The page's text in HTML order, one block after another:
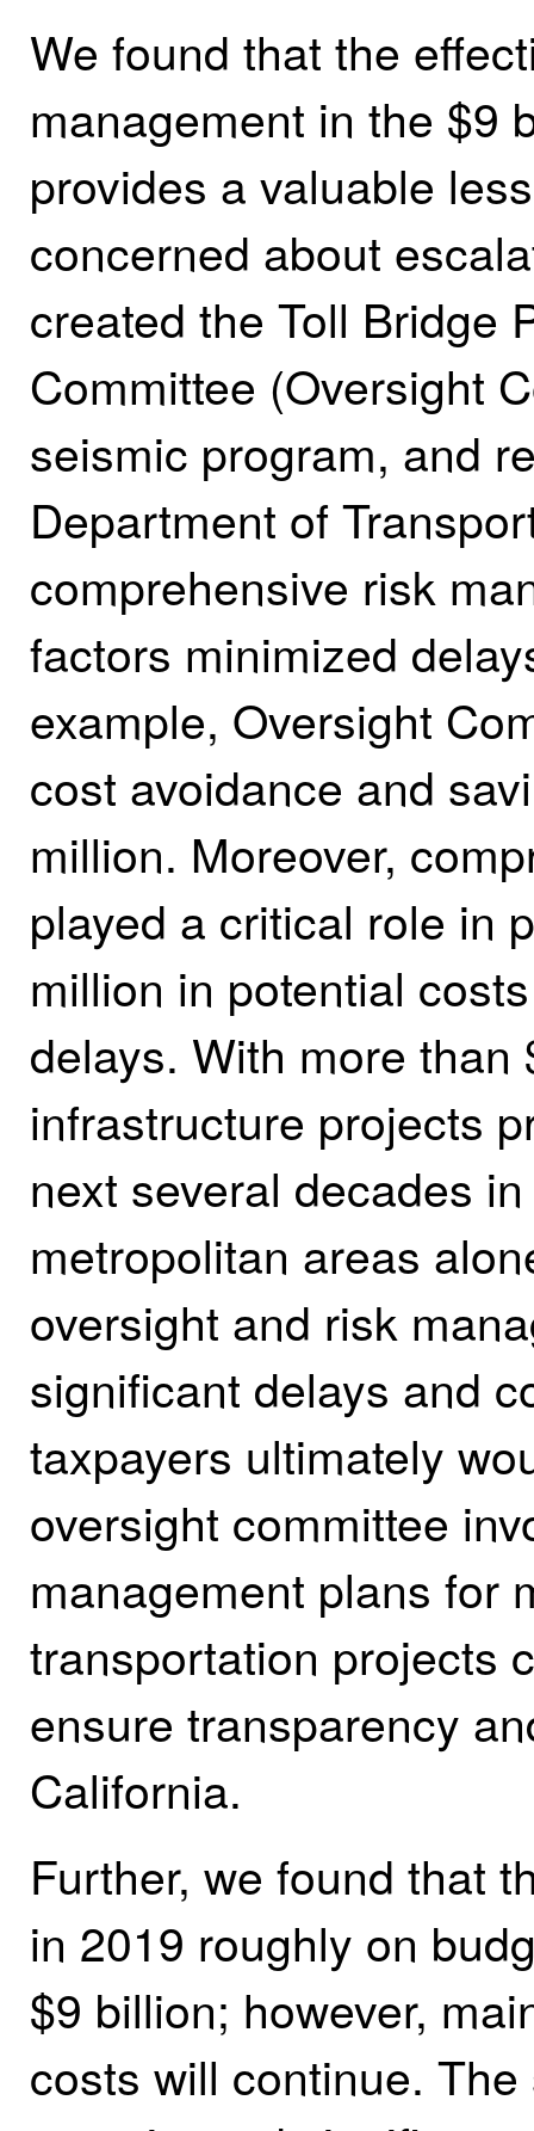
We found that the
management in the $9
provides a valuable
concerned about
created the Toll Bridge
Committee (Oversight
seismic program, and
Department of
comprehensive risk
factors minimized
example, Oversight
cost avoidance and
million. Moreover,
played a critical role in
million in potential
delays. With more
infrastructure projects
next several decades
metropolitan areas
oversight and risk
significant delays and
taxpayers ultimately
oversight committee
management plans for
transportation projects
ensure transparency
California.
Further, we found that
in 2019 roughly on
$9 billion; however,
costs will continue.